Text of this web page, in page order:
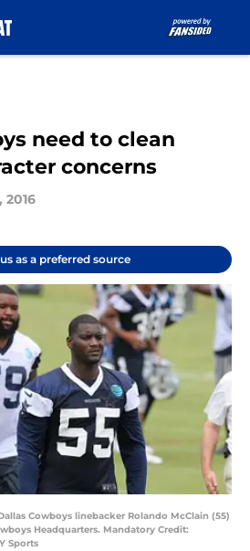
need to clean
concerns
2016
as a preferred source
Cowboys linebacker Rolando McClain (55)
Headquarters. Mandatory Credit:
Sports